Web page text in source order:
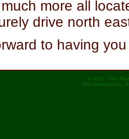
more all
drive north
to having
© 2012 - The
Site Designed by: